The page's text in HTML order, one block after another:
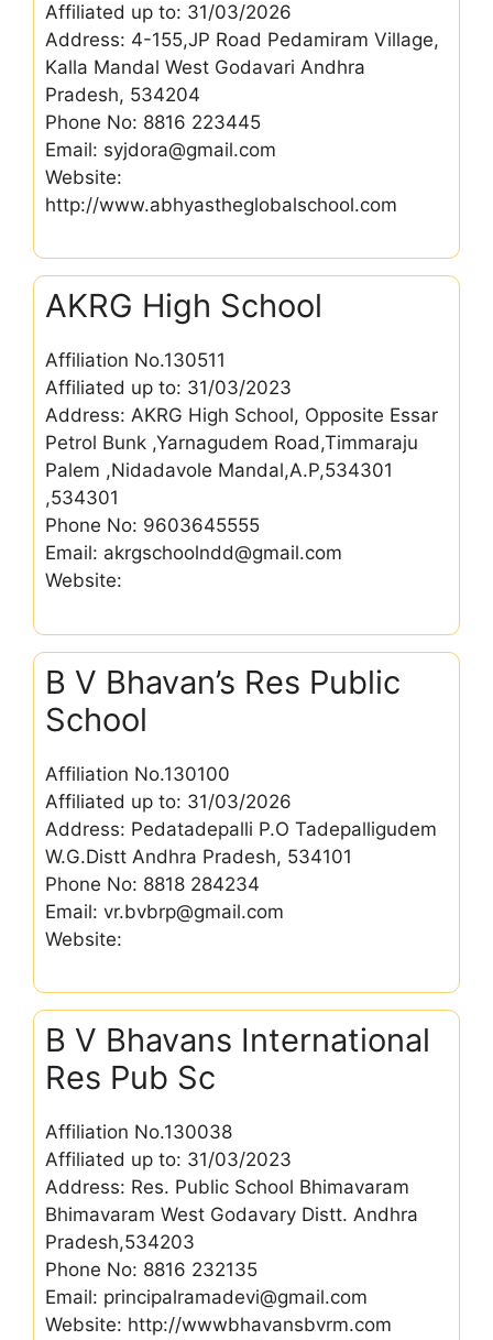
Affiliated up to: 31/03/2026
Address: 4-155,JP Road Pedamiram Village,
Kalla Mandal West Godavari Andhra
Pradesh, 534204
Phone No: 8816 223445
Email: syjdora@gmail.com
Website:
http://www.abhyastheglobalschool.com
AKRG High School
Affiliation No.130511
Affiliated up to: 31/03/2023
Address: AKRG High School, Opposite Essar
Petrol Bunk ,Yarnagudem Road,Timmaraju
Palem ,Nidadavole Mandal,A.P,534301
,534301
Phone No: 9603645555
Email: akrgschoolndd@gmail.com
Website:
B V Bhavan’s Res Public
School
Affiliation No.130100
Affiliated up to: 31/03/2026
Address: Pedatadepalli P.O Tadepalligudem
W.G.Distt Andhra Pradesh, 534101
Phone No: 8818 284234
Email: vr.bvbrp@gmail.com
Website:
B V Bhavans International
Res Pub Sc
Affiliation No.130038
Affiliated up to: 31/03/2023
Address: Res. Public School Bhimavaram
Bhimavaram West Godavary Distt. Andhra
Pradesh,534203
Phone No: 8816 232135
Email: principalramadevi@gmail.com
Website: http://wwwbhavansbvrm.com